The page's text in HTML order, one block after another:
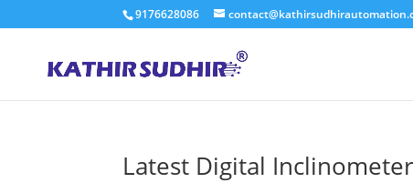
9176628086
Latest Digital